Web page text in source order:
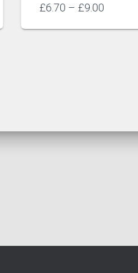
£6.70 – £9.00
£6.70